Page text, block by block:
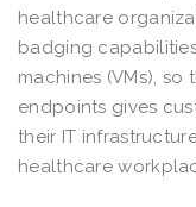
healthcare
badging
machines (VMs),
endpoints gives
their IT
healthcare